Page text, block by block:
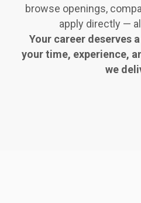
browse openings,
apply directly —
Your career deserves
your time, experience,
we